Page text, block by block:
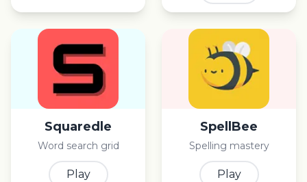
Squaredle
Word search grid
Play
SpellBee
Spelling mastery
Play